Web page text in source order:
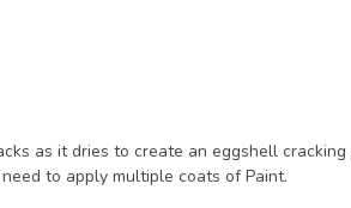
as it dries to create an eggshell
to apply multiple coats of Paint.